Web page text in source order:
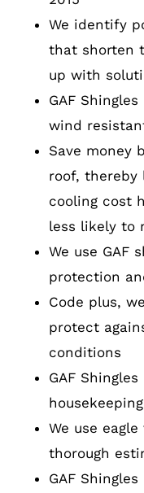
We identify
that shorten
up with
GAF
wind
Save money
roof, thereby
cooling cost
less likely to
We use GAF
protection
Code plus,
protect
conditions
GAF
We use
thorough
GAF